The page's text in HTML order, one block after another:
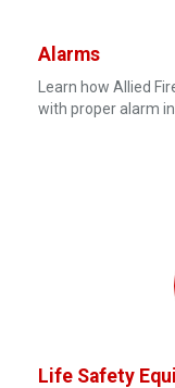
Alarms
Learn how Allied
with proper alarm
Life Safety